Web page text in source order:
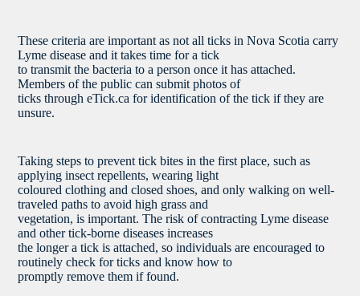
These criteria are important as not all ticks in Nova Scotia carry
Lyme disease and it takes time for a tick
to transmit the bacteria to a person once it has attached.
Members of the public can submit photos of
ticks through eTick.ca for identification of the tick if they are
unsure.
Taking steps to prevent tick bites in the first place, such as
applying insect repellents, wearing light
coloured clothing and closed shoes, and only walking on well-
traveled paths to avoid high grass and
vegetation, is important. The risk of contracting Lyme disease
and other tick-borne diseases increases
the longer a tick is attached, so individuals are encouraged to
routinely check for ticks and know how to
promptly remove them if found.